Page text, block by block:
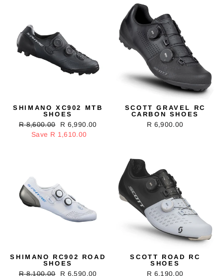
SHIMANO XC902 MTB
SHOES
Regular
price
R 8,600.00
Sale
price
R 6,990.00
Save R 1,610.00
SCOTT GRAVEL RC
CARBON SHOES
R 6,900.00
SHIMANO RC902 ROAD
SHOES
Regular
R 8,100.00
Sale
R 6,590.00
SCOTT ROAD RC
SHOES
R 6,190.00